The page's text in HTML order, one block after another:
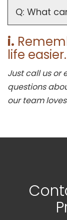
Q: What
i.
life easier.
Just call us or
questions
our team